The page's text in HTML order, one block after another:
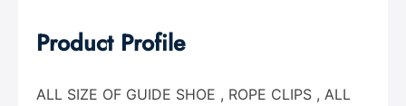
Product Profile
ALL SIZE OF GUIDE SHOE , ROPE CLIPS , ALL